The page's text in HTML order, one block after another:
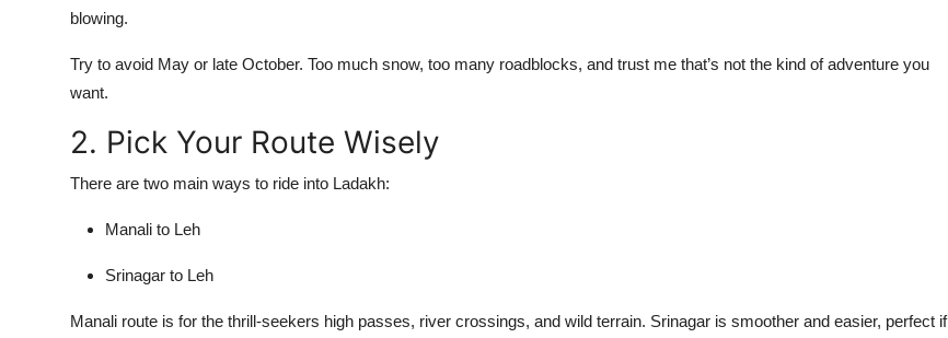
blowing.
Try to avoid May or late October. Too much snow, too many roadblocks, and trust me that’s not the kind of adventure you
want.
2. Pick Your Route Wisely
There are two main ways to ride into Ladakh:
Manali to Leh
Srinagar to Leh
Manali route is for the thrill-seekers high passes, river crossings, and wild terrain. Srinagar is smoother and easier, perfect if